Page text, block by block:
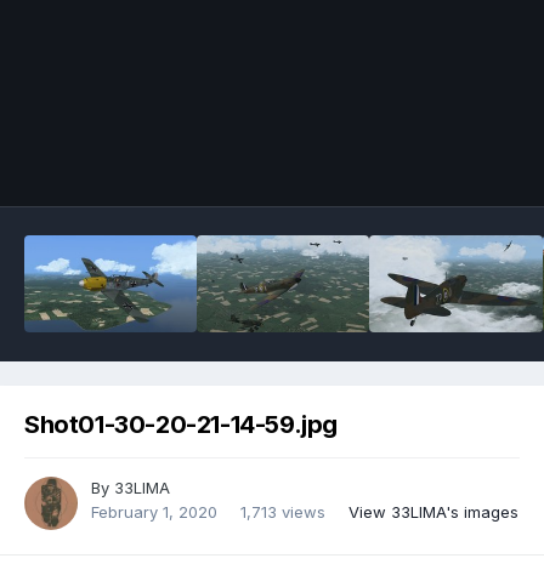
Shot01-30-20-21-14-59.jpg
By 33LIMA
February 1, 2020
1,713 views View 33LIMA's images